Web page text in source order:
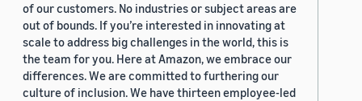
of our customers. No industries or subject areas are
out of bounds. If you’re interested in innovating at
scale to address big challenges in the world, this is
the team for you. Here at Amazon, we embrace our
differences. We are committed to furthering our
culture of inclusion. We have thirteen employee-led